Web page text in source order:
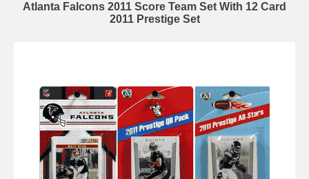
Atlanta Falcons 2011 Score Team Set With 12 Card
2011 Prestige Set